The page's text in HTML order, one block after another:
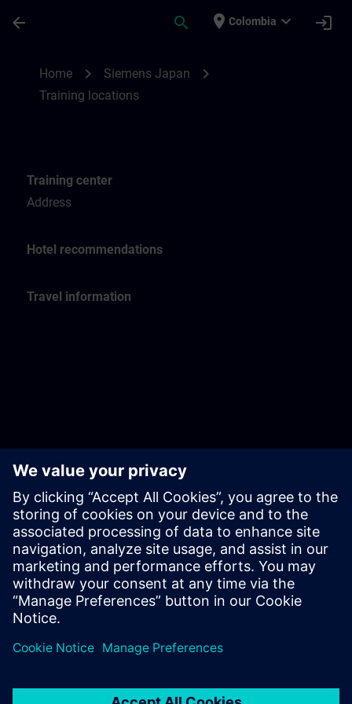
arrow_back search place Colombia expand_more login
Home chevron_right Siemens Japan chevron_right
Training locations
Training center
Address
Hotel recommendations
Travel information